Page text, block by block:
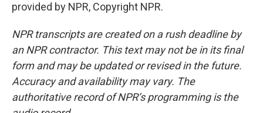
provided by NPR, Copyright NPR.
NPR transcripts are created on a rush deadline by
an NPR contractor. This text may not be in its final
form and may be updated or revised in the future.
Accuracy and availability may vary. The
authoritative record of NPR’s programming is the